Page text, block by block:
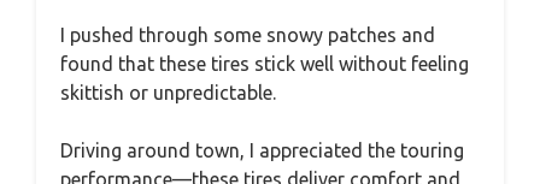
I pushed through some snowy patches and
found that these tires stick well without feeling
skittish or unpredictable.
Driving around town, I appreciated the touring
performance—these tires deliver comfort and